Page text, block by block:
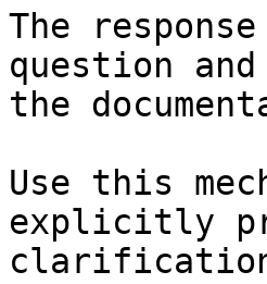
The
question
the
Use this
explicitly